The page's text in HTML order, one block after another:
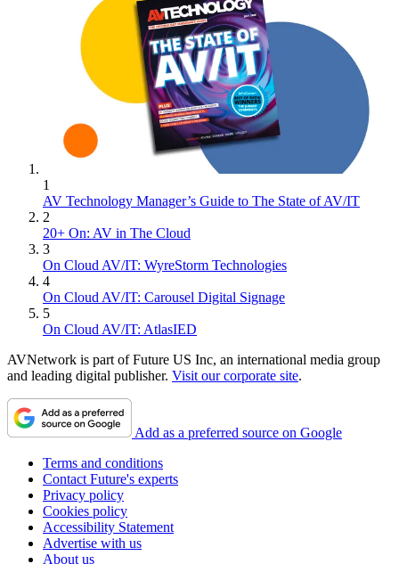
1
AV Technology Manager’s Guide to The State of AV/IT
2
20+ On: AV in The Cloud
3
On Cloud AV/IT: WyreStorm Technologies
4
On Cloud AV/IT: Carousel Digital Signage
5
On Cloud AV/IT: AtlasIED
AVNetwork is part of Future US Inc, an international media group
and leading digital publisher. Visit our corporate site.
Add as a preferred source on Google
Terms and conditions
Contact Future's experts
Privacy policy
Cookies policy
Accessibility Statement
Advertise with us
About us